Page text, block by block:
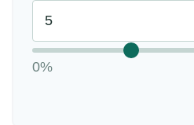
0%